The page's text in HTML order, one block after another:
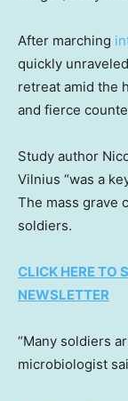
After marching
quickly
retreat amid the
and fierce
Study author
Vilnius “was a
The mass grave
soldiers.
CLICK HERE TO
NEWSLETTER
“Many soldiers
microbiologist